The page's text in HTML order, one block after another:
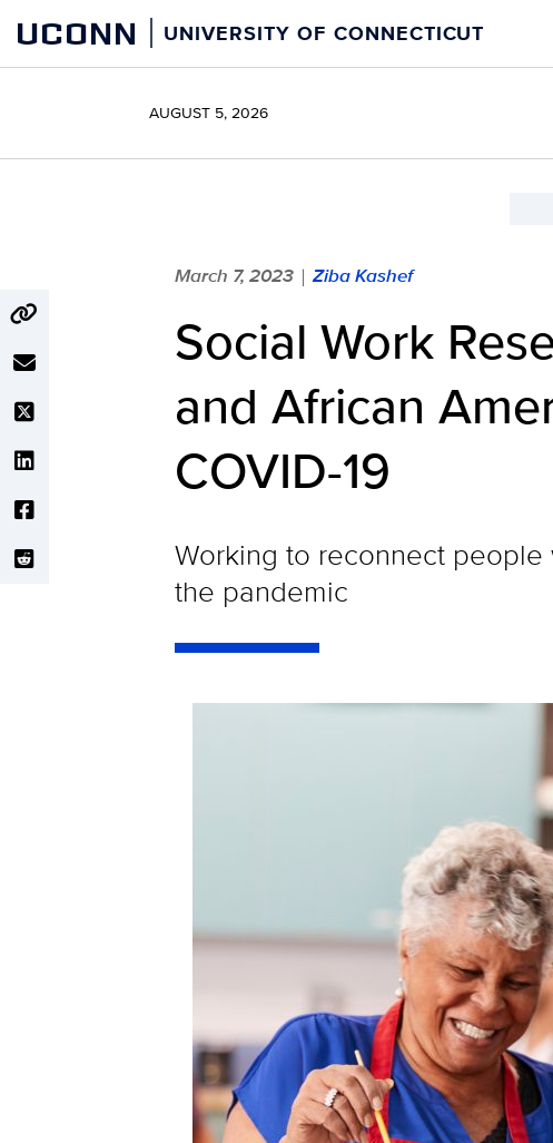
content
UCONN UNIVERSITY OF CONNECTICUT
AUGUST 5, 2026
March 7, 2023 | Ziba Kashef
Social Work
and African
COVID-19
Working to reconnect
the pandemic